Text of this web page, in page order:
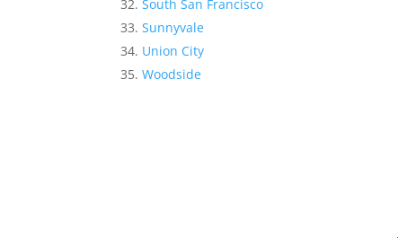
South San Francisco
Sunnyvale
Union City
Woodside